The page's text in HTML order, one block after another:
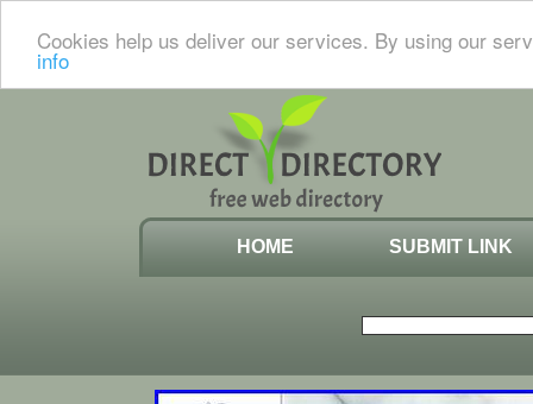
Cookies help us deliver our services. By using our
info
HOME SUBMIT LINK